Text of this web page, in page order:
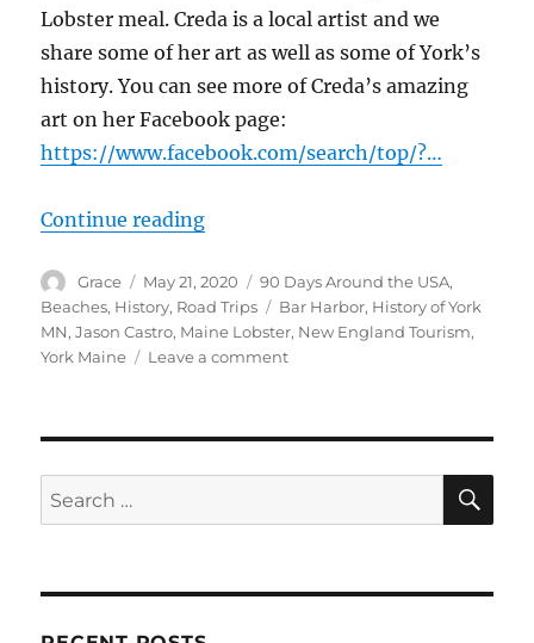
Lobster meal. Creda is a local artist and we
share some of her art as well as some of York’s
history. You can see more of Creda’s amazing
art on her Facebook page:
https://www.facebook.com/search/top/?…
Continue reading“Lobster in York Beach to Bar
Author
Grace
Posted
on
May 21, 2020 Categories
90 Days Around the USA,
Beaches, History, Road Trips Tags
Bar Harbor, History of York
MN,Jason Castro, Maine Lobster, New England Tourism,
York Maine
Leave a commenton
to
Harbor,
Search
for: